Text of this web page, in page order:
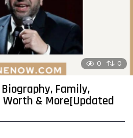
0 0
Family,
& More[Updated